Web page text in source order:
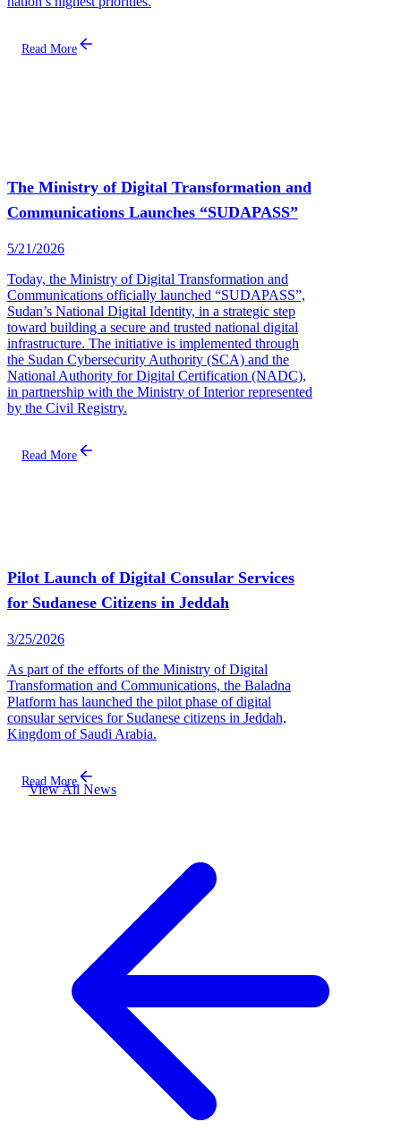
Read More
The Ministry of Digital Transformation and
Communications Launches “SUDAPASS”
5/21/2026
Today, the Ministry of Digital Transformation and
Communications officially launched “SUDAPASS”,
Sudan’s National Digital Identity, in a strategic step
toward building a secure and trusted national digital
infrastructure. The initiative is implemented through
the Sudan Cybersecurity Authority (SCA) and the
National Authority for Digital Certification (NADC),
in partnership with the Ministry of Interior represented
by the Civil Registry.
Read More
Pilot Launch of Digital Consular Services
for Sudanese Citizens in Jeddah
3/25/2026
As part of the efforts of the Ministry of Digital
Transformation and Communications, the Baladna
Platform has launched the pilot phase of digital
consular services for Sudanese citizens in Jeddah,
Kingdom of Saudi Arabia.
Read More
View All News